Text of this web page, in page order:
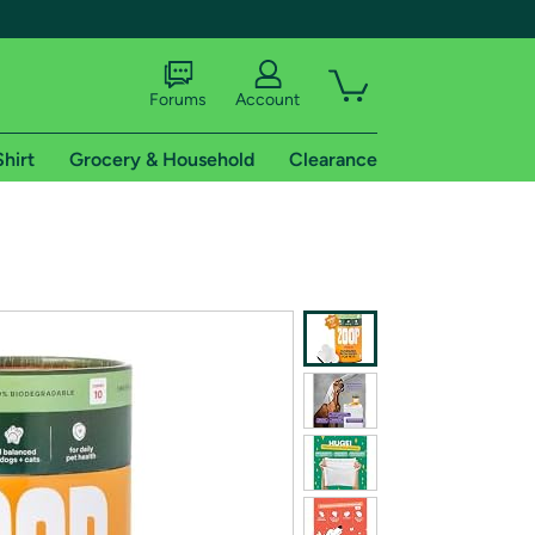
shipping addresses.
of Amazon Prime
Forums Account
Grocery & Household Clearance